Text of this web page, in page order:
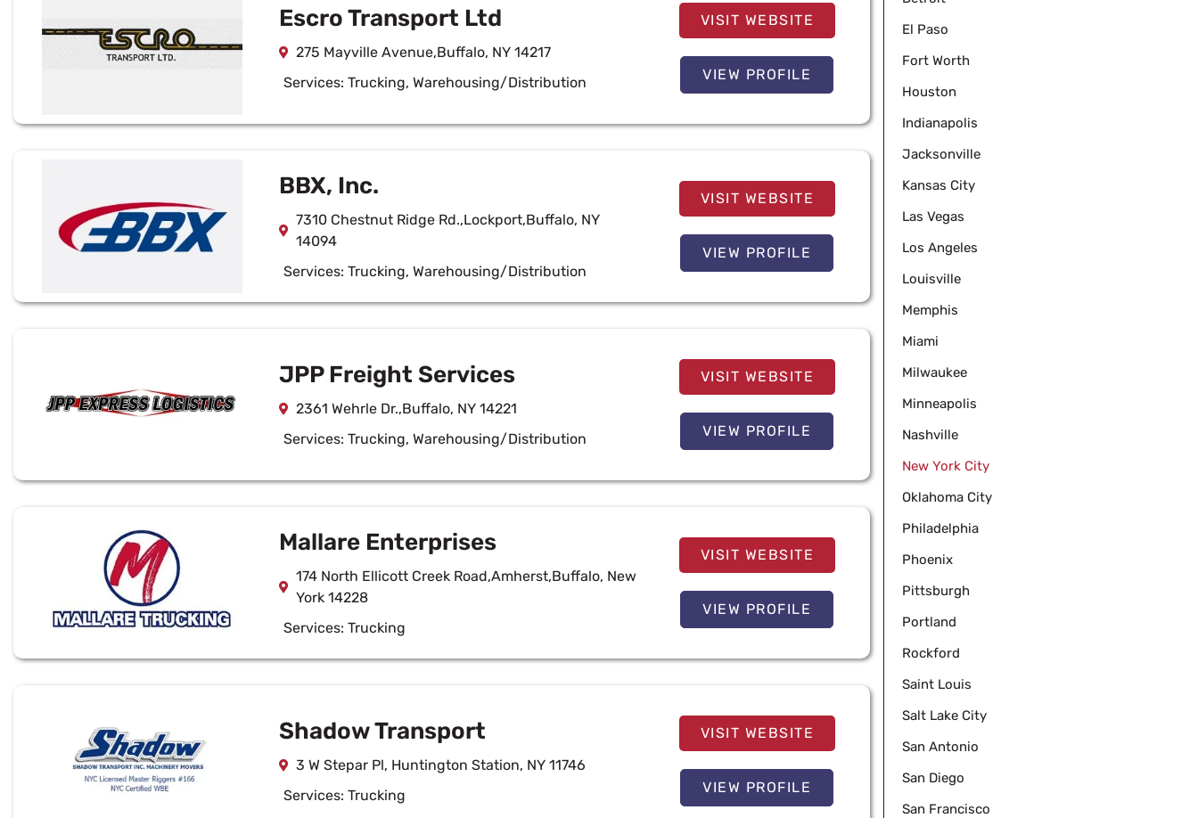
Escro Transport Ltd
275 Mayville Avenue,Buffalo, NY 14217
Services:Trucking,Warehousing/Distribution
VISIT WEBSITE
VIEW PROFILE
BBX, Inc.
7310 Chestnut Ridge Rd.,Lockport,Buffalo, NY
14094
Services:Trucking,Warehousing/Distribution
VISIT WEBSITE
VIEW PROFILE
JPP Freight Services
2361 Wehrle Dr.,Buffalo, NY 14221
Services:Trucking,Warehousing/Distribution
VISIT WEBSITE
VIEW PROFILE
Mallare Enterprises
174 North Ellicott Creek Road,Amherst,Buffalo, New
York 14228
Services:Trucking
VISIT WEBSITE
VIEW PROFILE
Shadow Transport
3 W Stepar Pl, Huntington Station, NY 11746
Services:Trucking
VISIT WEBSITE
VIEW PROFILE
El Paso
Fort Worth
Houston
Indianapolis
Jacksonville
Kansas City
Las Vegas
Los Angeles
Louisville
Memphis
Miami
Milwaukee
Minneapolis
Nashville
New York City
Oklahoma City
Philadelphia
Phoenix
Pittsburgh
Portland
Rockford
Saint Louis
Salt Lake City
San Antonio
San Diego
San Francisco